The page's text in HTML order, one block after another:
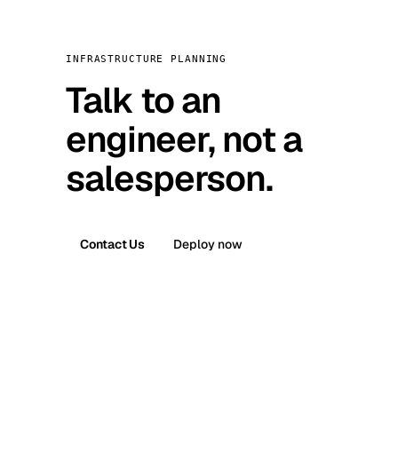
INFRASTRUCTURE PLANNING
Talk to an
engineer, not a
salesperson.
Contact Us Deploy now